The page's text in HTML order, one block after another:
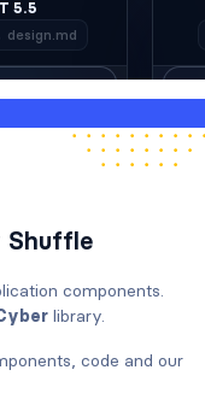
Shuffle
components.
library.
code and our